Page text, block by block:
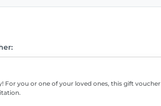
For you or one of your loved ones, this gift voucher